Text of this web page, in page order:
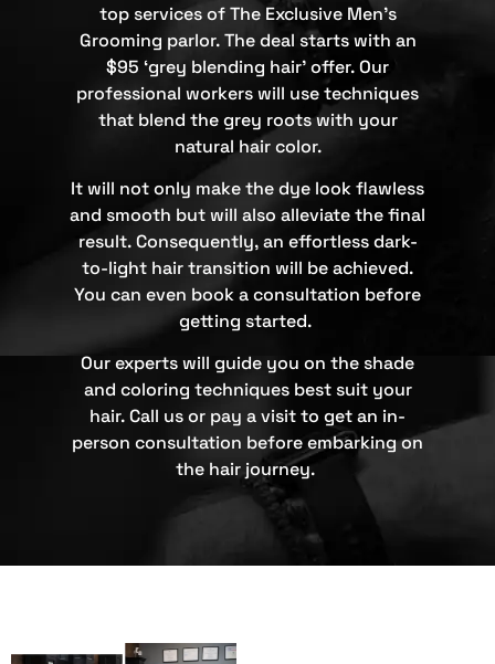
top services of The Exclusive Men’s
Grooming parlor. The deal starts with an
$95 ‘grey blending hair’ offer. Our
professional workers will use techniques
that blend the grey roots with your
natural hair color.
It will not only make the dye look flawless
and smooth but will also alleviate the final
result. Consequently, an effortless dark-
to-light hair transition will be achieved.
You can even book a consultation before
getting started.
Our experts will guide you on the shade
and coloring techniques best suit your
hair. Call us or pay a visit to get an in-
person consultation before embarking on
the hair journey.